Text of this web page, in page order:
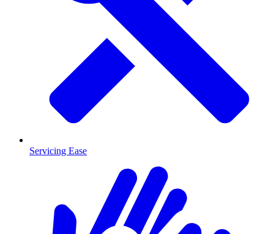
Servicing Ease